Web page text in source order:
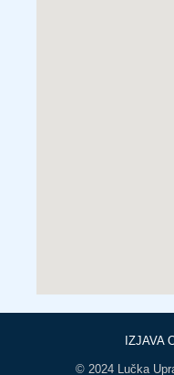
IZJAVA
© 2024 Lučka